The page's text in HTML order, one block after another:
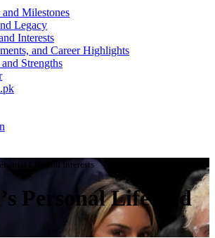
Milestones
Legacy
Interests
and Career Highlights
Strengths
Life and Interests
Personal Life and